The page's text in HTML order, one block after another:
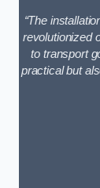
“The
revolutionized
to transport
practical but